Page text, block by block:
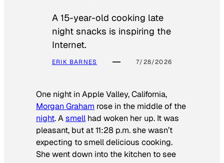
A 15-year-old cooking late
night snacks is inspiring the
Internet.
ERIK BARNES 7/28/2026
One night in Apple Valley, California,
Morgan Graham rose in the middle of the
night. Asmell had woken her up. It was
pleasant, but at 11:28 p.m. she wasn’t
expecting to smell delicious cooking.
She went down into the kitchen to see